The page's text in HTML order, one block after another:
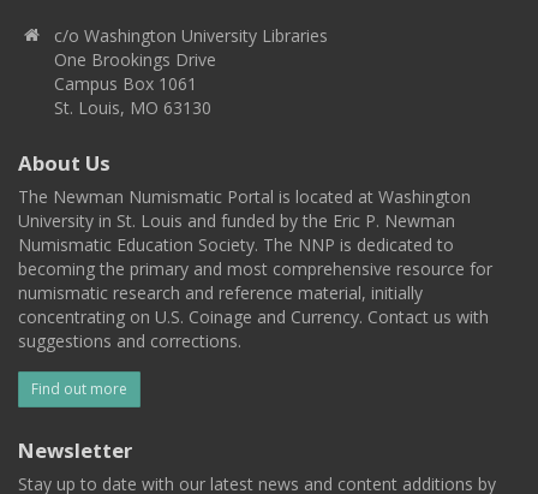
c/o Washington University Libraries
One Brookings Drive
Campus Box 1061
St. Louis, MO 63130
About Us
The Newman Numismatic Portal is located at Washington
University in St. Louis and funded by the Eric P. Newman
Numismatic Education Society. The NNP is dedicated to
becoming the primary and most comprehensive resource for
numismatic research and reference material, initially
concentrating on U.S. Coinage and Currency. Contact us with
suggestions and corrections.
Find out more
Newsletter
Stay up to date with our latest news and content additions by